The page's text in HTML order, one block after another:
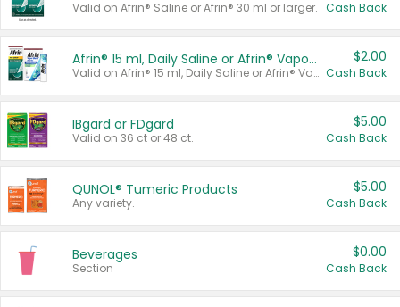
Valid on Afrin® Saline or Afrin® 30 ml or larger. Cash Back
Afrin® 15 ml, Daily Saline or Afrin® Vapor Burst™ Inhaler Sticks
Valid on Afrin® 15 ml, Daily Saline or Afrin® Vapor Burst™ Inhaler Sticks.
$2.00
Cash Back
IBgard or FDgard
Valid on 36 ct or 48 ct.
$5.00
Cash Back
QUNOL® Tumeric Products
Any variety.
$5.00
Cash Back
Beverages
Section
$0.00
Cash Back